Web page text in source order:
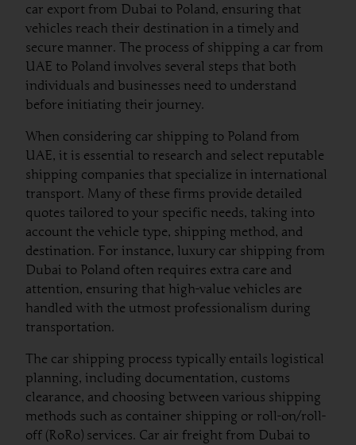
car export from Dubai to Poland, ensuring that
vehicles reach their destination in a timely and
secure manner. The process of shipping a car from
UAE to Poland involves several steps that both
individuals and businesses need to understand
before initiating their journey.
When considering car shipping to Poland from
UAE, it is essential to research and select reputable
shipping companies that specialize in international
transport. Many of these firms provide detailed
quotes tailored to your specific needs, taking into
account the vehicle type, shipping method, and
destination. For instance, luxury car shipping from
Dubai to Poland often requires extra care and
attention, ensuring that high-value vehicles are
handled with the utmost professionalism during
transportation.
The car shipping process typically entails logistical
planning, including documentation, customs
clearance, and choosing between various shipping
methods such as container shipping or roll-on/roll-
off (RoRo) services. Car air freight from Dubai to